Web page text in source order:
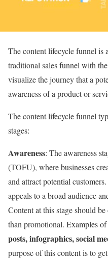
The content lifecycle funnel is
traditional sales funnel with
visualize the journey that a
awareness of a product or
The content lifecycle funnel
stages:
Awareness: The awareness
(TOFU), where businesses
and attract potential
appeals to a broad audience
Content at this stage should
than promotional. Examples
posts, infographics, social
purpose of this content is to